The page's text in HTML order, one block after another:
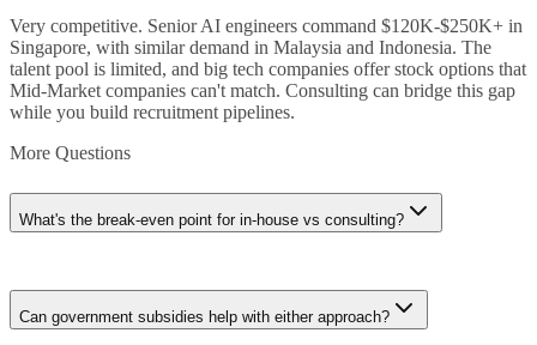
Very competitive. Senior AI engineers command $120K-$250K+ in
Singapore, with similar demand in Malaysia and Indonesia. The
talent pool is limited, and big tech companies offer stock options that
Mid-Market companies can't match. Consulting can bridge this gap
while you build recruitment pipelines.
More Questions
What's the break-even point for in-house vs consulting?
Roughly 18-24 months of continuous AI work. If you need AI
specialists working full-time for 2+ years, in-house becomes more
cost-effective. For project-based or part-time needs, consulting is
Can government subsidies help with either approach?